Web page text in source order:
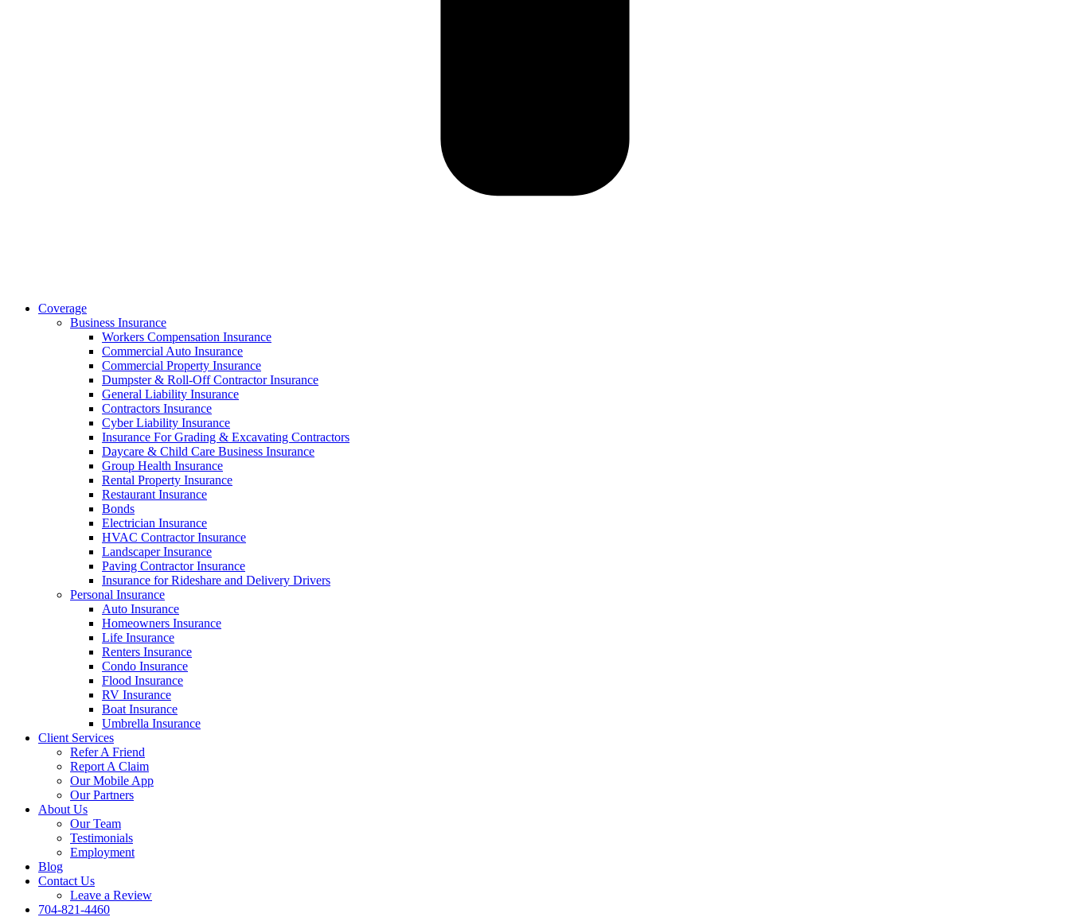
Coverage
Business Insurance
Workers Compensation Insurance
Commercial Auto Insurance
Commercial Property Insurance
Dumpster & Roll-Off Contractor Insurance
General Liability Insurance
Contractors Insurance
Cyber Liability Insurance
Insurance For Grading & Excavating Contractors
Daycare & Child Care Business Insurance
Group Health Insurance
Rental Property Insurance
Restaurant Insurance
Bonds
Electrician Insurance
HVAC Contractor Insurance
Landscaper Insurance
Paving Contractor Insurance
Insurance for Rideshare and Delivery Drivers
Personal Insurance
Auto Insurance
Homeowners Insurance
Life Insurance
Renters Insurance
Condo Insurance
Flood Insurance
RV Insurance
Boat Insurance
Umbrella Insurance
Client Services
Refer A Friend
Report A Claim
Our Mobile App
Our Partners
About Us
Our Team
Testimonials
Employment
Blog
Contact Us
Leave a Review
704-821-4460